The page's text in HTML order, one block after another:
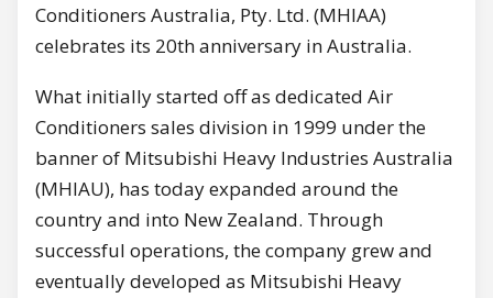
Conditioners Australia, Pty. Ltd. (MHIAA)
celebrates its 20th anniversary in Australia.
What initially started off as dedicated Air
Conditioners sales division in 1999 under the
banner of Mitsubishi Heavy Industries Australia
(MHIAU), has today expanded around the
country and into New Zealand. Through
successful operations, the company grew and
eventually developed as Mitsubishi Heavy